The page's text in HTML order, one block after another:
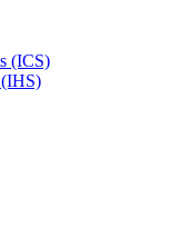
(ICS)